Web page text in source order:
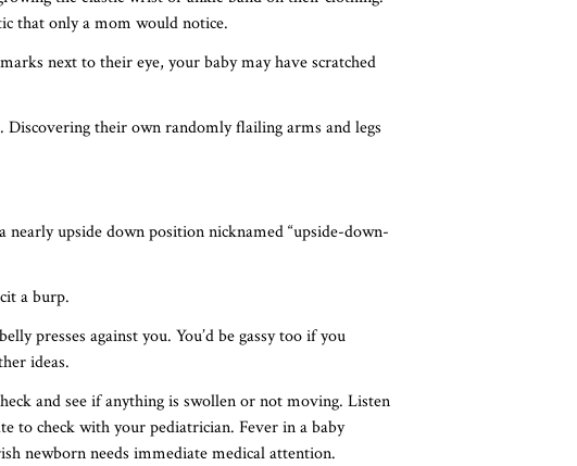
that only a mom would notice.
next to their eye, your baby may have scratched
their own randomly flailing arms and legs
upside down position nicknamed “upside-down-
a burp.
presses against you. You’d be gassy too if you
ideas.
and see if anything is swollen or not moving. Listen
to check with your pediatrician. Fever in a baby
newborn needs immediate medical attention.